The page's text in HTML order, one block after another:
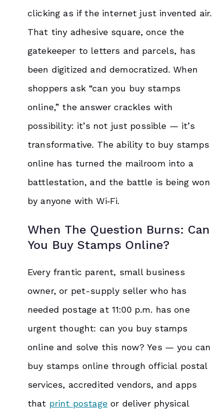
clicking as if the internet just invented air.
That tiny adhesive square, once the
gatekeeper to letters and parcels, has
been digitized and democratized. When
shoppers ask “can you buy stamps
online,” the answer crackles with
possibility: it’s not just possible — it’s
transformative. The ability to buy stamps
online has turned the mailroom into a
battlestation, and the battle is being won
by anyone with Wi‑Fi.
When The Question Burns: Can
You Buy Stamps Online?
Every frantic parent, small business
owner, or pet-supply seller who has
needed postage at 11:00 p.m. has one
urgent thought: can you buy stamps
online and solve this now? Yes — you can
buy stamps online through official postal
services, accredited vendors, and apps
that print postageor deliver physical